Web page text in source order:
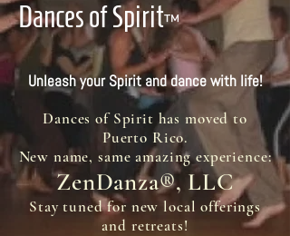
Dances of Spirit™
Unleash your Spirit and dance with life!
Dances of Spirit has moved to
Puerto Rico.
New name, same amazing experience:
ZenDanza®, LLC
Stay tuned for new local offerings
and retreats!